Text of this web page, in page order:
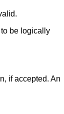
be logically
if accepted. An